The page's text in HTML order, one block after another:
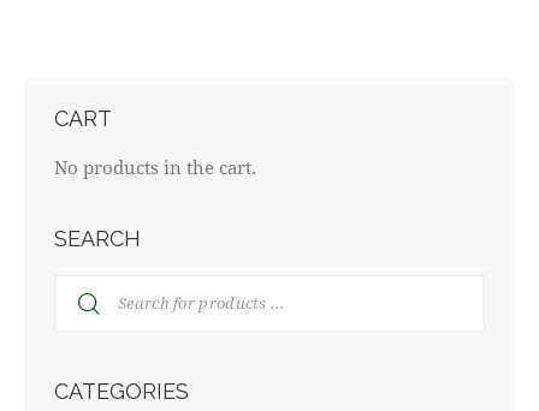
CART
No products in the cart.
SEARCH
CATEGORIES